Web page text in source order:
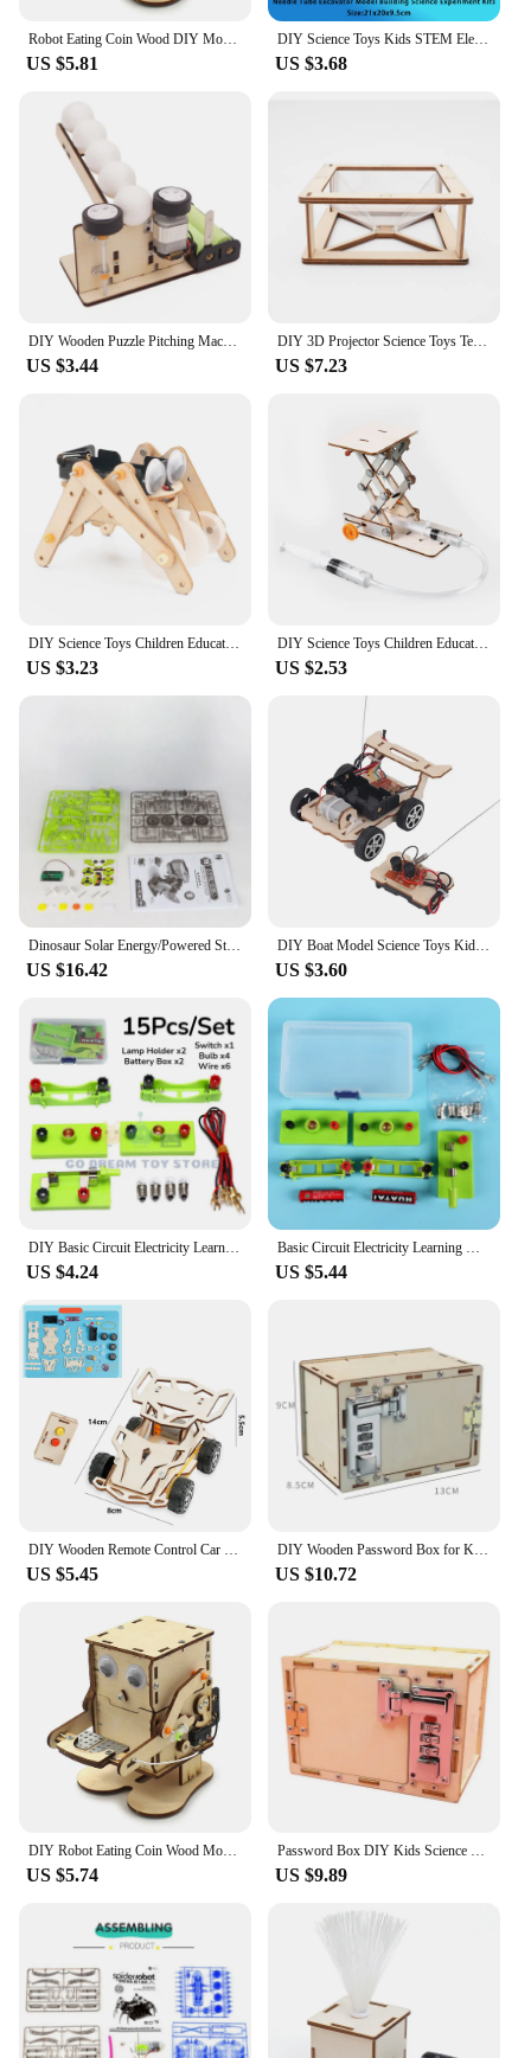
Robot Eating Coin Wood DIY Model Teaching Learning Stem Project Kit for Kid Science Experiment Education Toy Wooden Assemble Kit
US $5.81
DIY Science Toys Kids STEM Electric Educational Teaching Kit Experiment Puzzle Toy For Children Development School Supplies Gift
US $3.68
DIY Wooden Puzzle Pitching Machine STEM Toys Technologia Science Experimental Tool Kit Learning Education Games for Kids
US $3.44
DIY 3D Projector Science Toys Tecnologia STEM Kit Experimental Tool Teaching Aids for Kids Learning Educational School Supply
US $7.23
US $3.23
DIY Science Toys Children Educational STEM Projects Kits 3D Assemble Car Boat Model Wood Puzzle Toy Scientific Experiment Kit
US $2.53
US $16.42
DIY Boat Model Science Toys Kids STEM Electric Educational Teaching Kit 3D Assemble Wooden Boat Toy Scientific Experiment Kit
US $3.60
US $4.24 US $5.44
US $5.45 US $10.72
DIY Robot Eating Coin Wood Model Teaching Learning Stem Project Kit for Kid Science Experiment Education Toy Wooden Assemble Kit
US $5.74
Password Box DIY Kids Science School Projects Experiment Kits Science Toys For Children Boys STEM Educational Toys Brinquedos
US $9.89